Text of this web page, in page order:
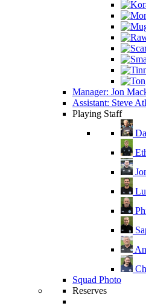
Manager: Jon
Assistant: Steve
Playing Staff
Squad Photo
Reserves